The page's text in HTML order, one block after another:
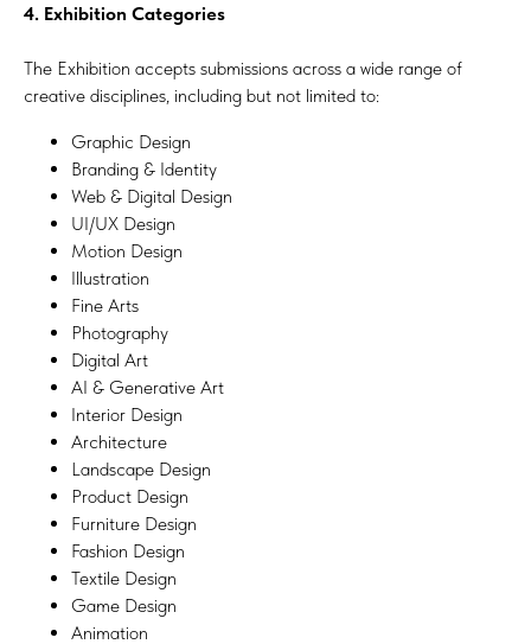
4. Exhibition Categories
The Exhibition accepts submissions across a wide range of
creative disciplines, including but not limited to:
Graphic Design
Branding & Identity
Web & Digital Design
UI/UX Design
Motion Design
Illustration
Fine Arts
Photography
Digital Art
AI & Generative Art
Interior Design
Architecture
Landscape Design
Product Design
Furniture Design
Fashion Design
Textile Design
Game Design
Animation